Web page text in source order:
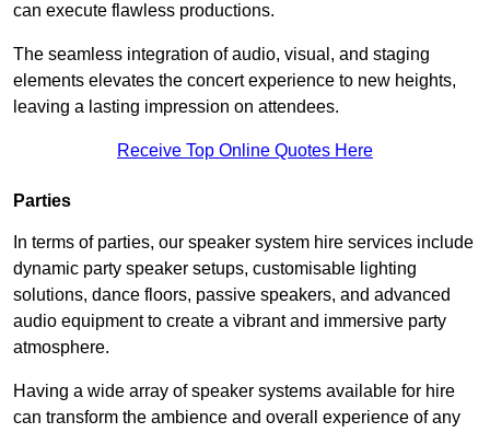
can execute flawless productions.
The seamless integration of audio, visual, and staging
elements elevates the concert experience to new heights,
leaving a lasting impression on attendees.
Receive Top Online Quotes Here
Parties
In terms of parties, our speaker system hire services include
dynamic party speaker setups, customisable lighting
solutions, dance floors, passive speakers, and advanced
audio equipment to create a vibrant and immersive party
atmosphere.
Having a wide array of speaker systems available for hire
can transform the ambience and overall experience of any